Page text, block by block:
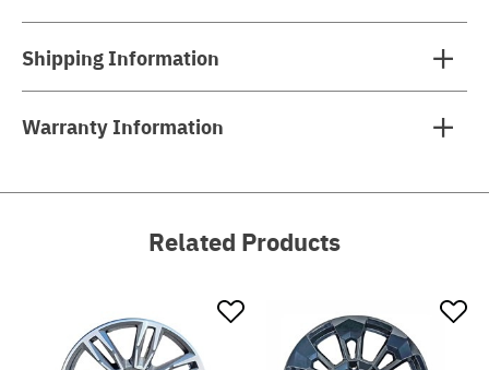
Shipping Information
Warranty Information
Related Products